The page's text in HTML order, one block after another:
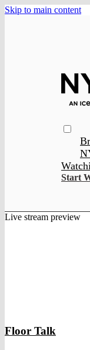
Skip to main content
Start
Live stream preview
Floor Talk